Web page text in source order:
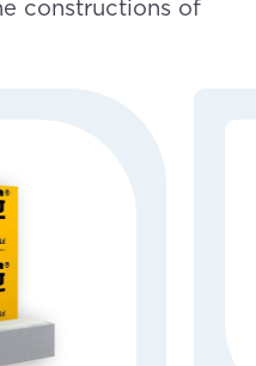
constructions of